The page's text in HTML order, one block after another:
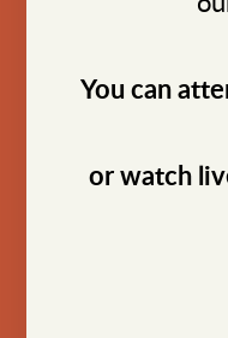
You can
or watch